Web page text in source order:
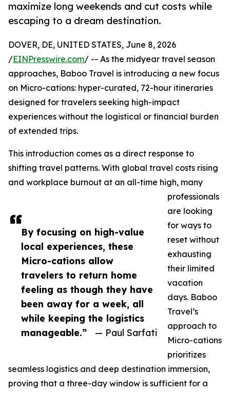
maximize long weekends and cut costs while
escaping to a dream destination.
By focusing on high-value
local experiences, these
Micro-cations allow
travelers to return home
feeling as though they have
been away for a week, all
while keeping the logistics
manageable.”
— Paul Sarfati
DOVER, DE, UNITED STATES, June 8, 2026
/EINPresswire.com/ -- As the midyear travel season
approaches, Baboo Travel is introducing a new focus
on Micro-cations: hyper-curated, 72-hour itineraries
designed for travelers seeking high-impact
experiences without the logistical or financial burden
of extended trips.
This introduction comes as a direct response to
shifting travel patterns. With global travel costs rising
and workplace burnout at an all-time high, many
professionals
are looking
for ways to
reset without
exhausting
their limited
vacation
days. Baboo
Travel’s
approach to
Micro-cations
prioritizes
seamless logistics and deep destination immersion,
proving that a three-day window is sufficient for a